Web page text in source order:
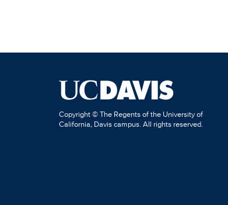
Copyright © The Regents of the University of
California, Davis campus. All rights reserved.